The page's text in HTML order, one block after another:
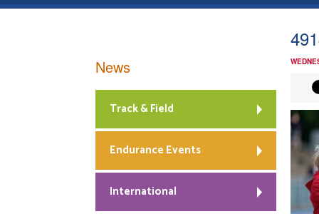
News
Track & Field
Endurance Events
International